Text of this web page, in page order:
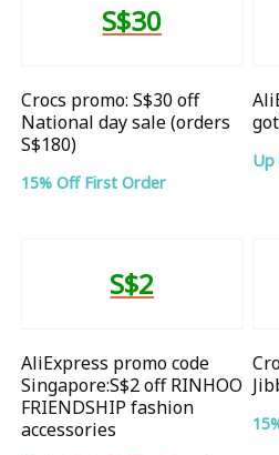
S$30
Crocs promo: S$30 off
National day sale (orders
S$180)
15% Off First Order
Up
S$2
AliExpress promo code
Singapore:S$2 off RINHOO
FRIENDSHIP fashion
accessories